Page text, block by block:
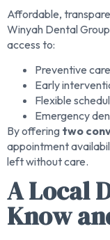
Affordable,
Winyah Dental
access to:
Preventive care
Early
Flexible
Emergency
By offering two
appointment
left without care.
A Local
Know